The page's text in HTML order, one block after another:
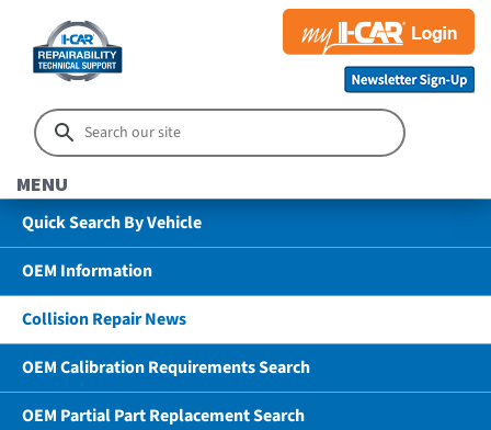
MENU
Quick Search By Vehicle
OEM Information
Collision Repair News
OEM Calibration Requirements Search
OEM Partial Part Replacement Search